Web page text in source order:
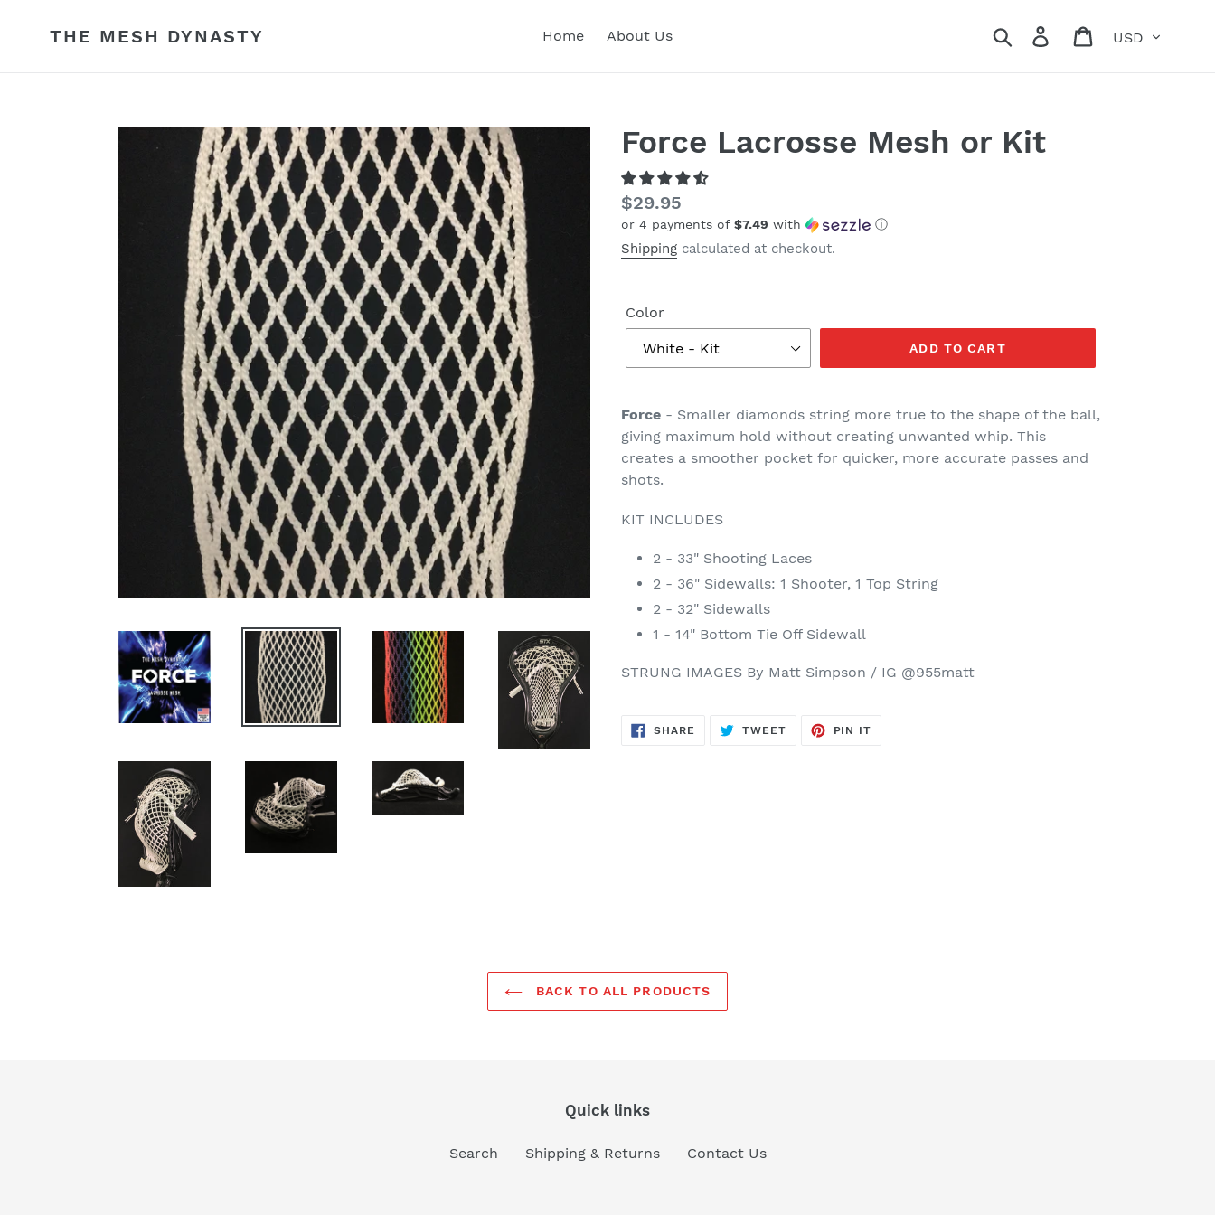
THE MESH DYNASTY Home About Us Search Log in Cart
Force Lacrosse Mesh or Kit
Regular
price
$29.95
or 4 payments of $7.49 with ⓘ
Shipping calculated at checkout.
Color
ADD TO CART
Force - Smaller diamonds string more true to the shape of the ball,
giving maximum hold without creating unwanted whip. This
creates a smoother pocket for quicker, more accurate passes and
shots.
KIT INCLUDES
2 - 33" Shooting Laces
2 - 36" Sidewalls: 1 Shooter, 1 Top String
2 - 32" Sidewalls
1 - 14" Bottom Tie Off Sidewall
STRUNG IMAGES By Matt Simpson / IG @955matt
SHARE SHARE
ON
TWEETTWEET
PIN IT
BACK TO ALL PRODUCTS
Quick links
Search Shipping & Returns Contact Us